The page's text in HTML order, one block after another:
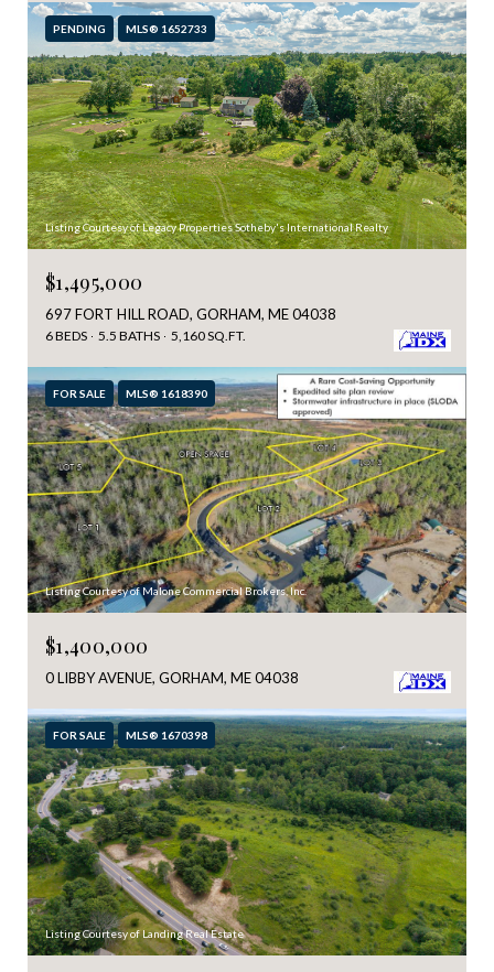
PENDING MLS® 1652733
Listing Courtesy of Legacy Properties Sotheby's International Realty
$1,495,000
697 FORT HILL ROAD, GORHAM, ME 04038
6 BEDS 5.5 BATHS 5,160 SQ.FT.
FOR SALE MLS® 1618390
Listing Courtesy of Malone Commercial Brokers, Inc.
$1,400,000
0 LIBBY AVENUE, GORHAM, ME 04038
FOR SALE MLS® 1670398
Listing Courtesy of Landing Real Estate